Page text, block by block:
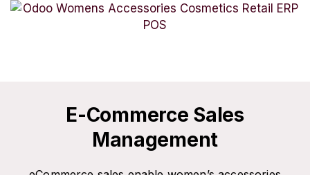
E-Commerce Sales
Management